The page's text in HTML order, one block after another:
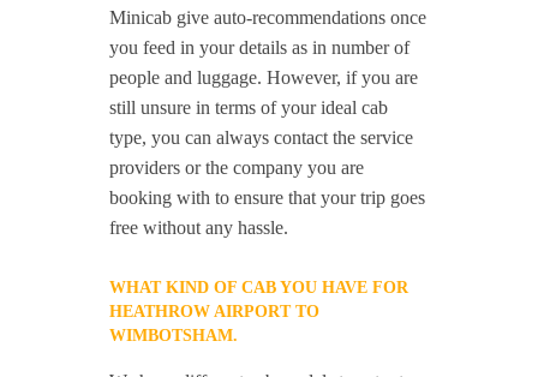
Minicab give auto-recommendations once
you feed in your details as in number of
people and luggage. However, if you are
still unsure in terms of your ideal cab
type, you can always contact the service
providers or the company you are
booking with to ensure that your trip goes
free without any hassle.
WHAT KIND OF CAB YOU HAVE FOR
HEATHROW AIRPORT TO
WIMBOTSHAM.